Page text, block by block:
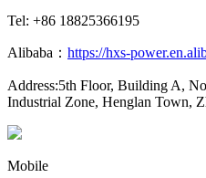
Tel: +86 18825366195
Alibaba： https://hxs-
Address:5th Floor, Building A,
Industrial Zone, Henglan Town,
Mobile